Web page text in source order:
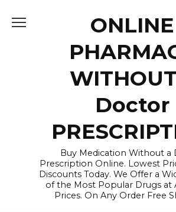
ONLINE
Doctor
Buy Medication Without a
Prescription Online. Lowest
Discounts Today. We Offer a
of the Most Popular Drugs at
Prices. On Any Order Free